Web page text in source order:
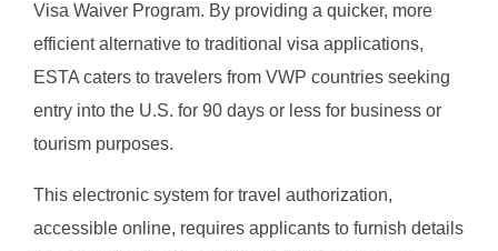
Visa Waiver Program. By providing a quicker, more
efficient alternative to traditional visa applications,
ESTA caters to travelers from VWP countries seeking
entry into the U.S. for 90 days or less for business or
tourism purposes.
This electronic system for travel authorization,
accessible online, requires applicants to furnish details